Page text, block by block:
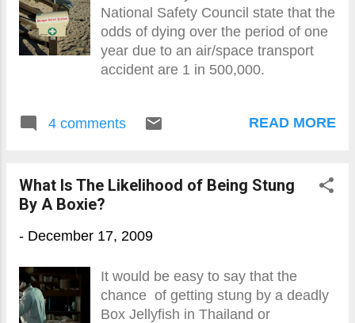
National Safety Council state that the
odds of dying over the period of one
year due to an air/space transport
accident are 1 in 500,000.
4 comments READ MORE
What Is The Likelihood of Being Stung
By A Boxie?
- December 17, 2009
It would be easy to say that the
chance of getting stung by a deadly
Box Jellyfish in Thailand or